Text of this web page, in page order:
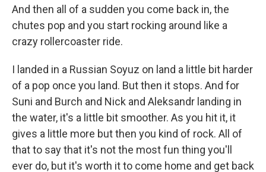
And then all of a sudden you come back in, the
chutes pop and you start rocking around like a
crazy rollercoaster ride.
I landed in a Russian Soyuz on land a little bit harder
of a pop once you land. But then it stops. And for
Suni and Burch and Nick and Aleksandr landing in
the water, it's a little bit smoother. As you hit it, it
gives a little more but then you kind of rock. All of
that to say that it's not the most fun thing you'll
ever do, but it's worth it to come home and get back